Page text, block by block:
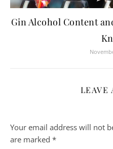
Gin Alcohol Content
LEAVE
Your email address will not
are marked *